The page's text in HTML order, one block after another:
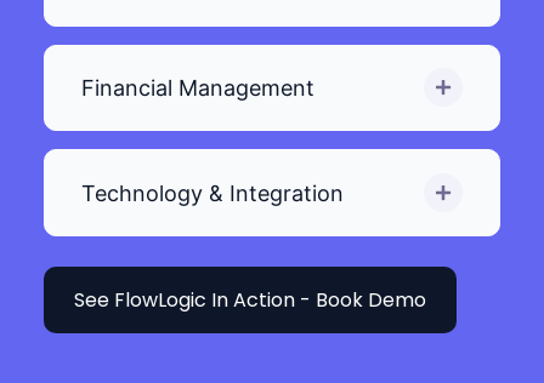
Financial Management
Technology & Integration
See FlowLogic In Action - Book Demo